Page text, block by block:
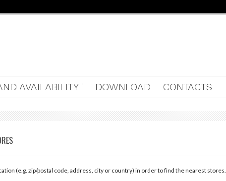
AVAILABILITY ' DOWNLOAD CONTACTS
(e.g. zip/postal code, address, city or country) in order to find the nearest stores.